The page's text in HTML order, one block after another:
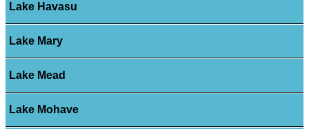
Lake Havasu
Lake Mary
Lake Mead
Lake Mohave